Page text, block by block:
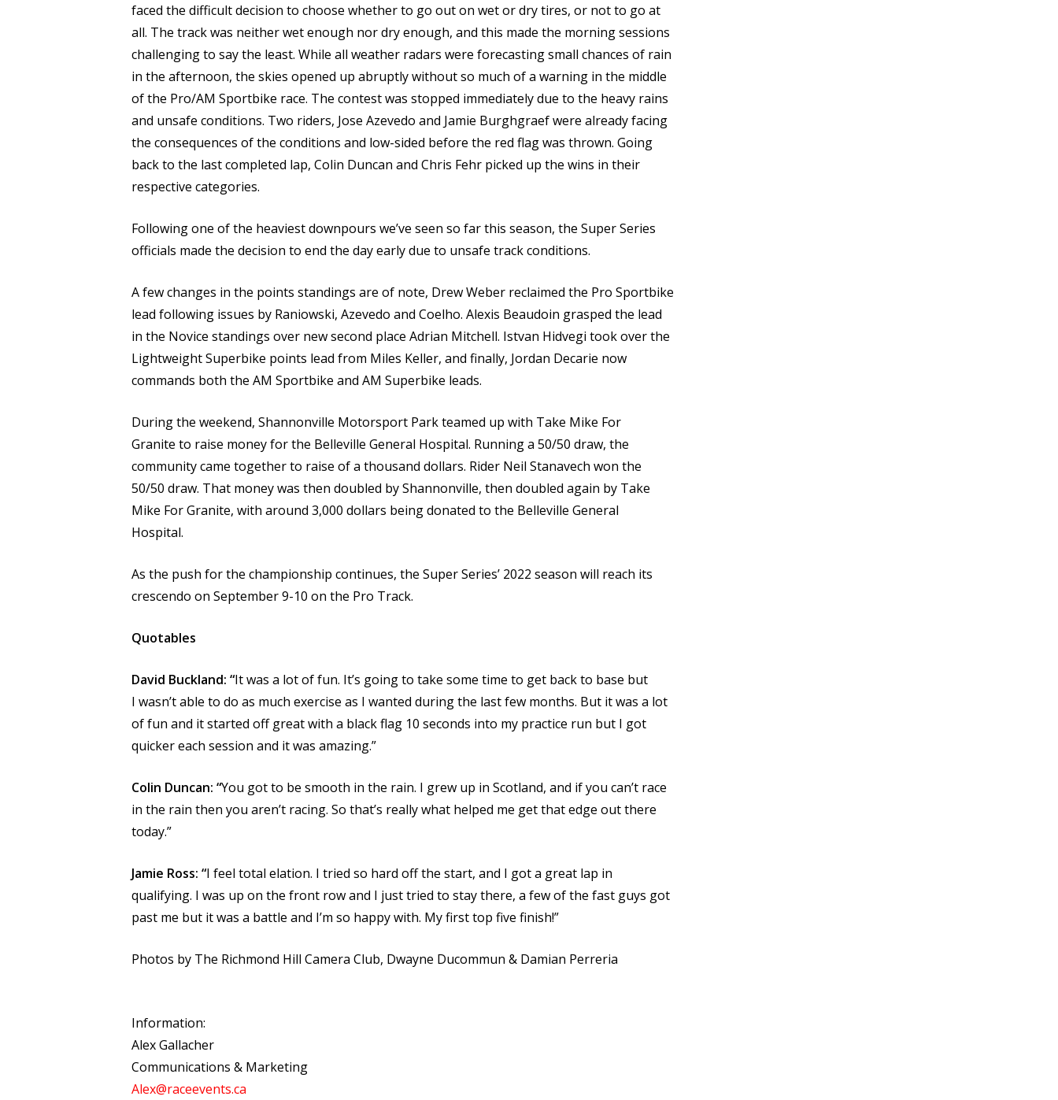
faced the difficult decision to choose whether to go out on wet or dry tires, or not to go at
all. The track was neither wet enough nor dry enough, and this made the morning sessions
challenging to say the least. While all weather radars were forecasting small chances of rain
in the afternoon, the skies opened up abruptly without so much of a warning in the middle
of the Pro/AM Sportbike race. The contest was stopped immediately due to the heavy rains
and unsafe conditions. Two riders, Jose Azevedo and Jamie Burghgraef were already facing
the consequences of the conditions and low-sided before the red flag was thrown. Going
back to the last completed lap, Colin Duncan and Chris Fehr picked up the wins in their
respective categories.
Following one of the heaviest downpours we’ve seen so far this season, the Super Series
officials made the decision to end the day early due to unsafe track conditions.
A few changes in the points standings are of note, Drew Weber reclaimed the Pro Sportbike
lead following issues by Raniowski, Azevedo and Coelho. Alexis Beaudoin grasped the lead
in the Novice standings over new second place Adrian Mitchell. Istvan Hidvegi took over the
Lightweight Superbike points lead from Miles Keller, and finally, Jordan Decarie now
commands both the AM Sportbike and AM Superbike leads.
During the weekend, Shannonville Motorsport Park teamed up with Take Mike For
Granite to raise money for the Belleville General Hospital. Running a 50/50 draw, the
community came together to raise of a thousand dollars. Rider Neil Stanavech won the
50/50 draw. That money was then doubled by Shannonville, then doubled again by Take
Mike For Granite, with around 3,000 dollars being donated to the Belleville General
Hospital.
As the push for the championship continues, the Super Series’ 2022 season will reach its
crescendo on September 9-10 on the Pro Track.
Quotables
David Buckland: “It was a lot of fun. It’s going to take some time to get back to base but
I wasn’t able to do as much exercise as I wanted during the last few months. But it was a lot
of fun and it started off great with a black flag 10 seconds into my practice run but I got
quicker each session and it was amazing.”
Colin Duncan: “You got to be smooth in the rain. I grew up in Scotland, and if you can’t race
in the rain then you aren’t racing. So that’s really what helped me get that edge out there
today.”
Jamie Ross: “I feel total elation. I tried so hard off the start, and I got a great lap in
qualifying. I was up on the front row and I just tried to stay there, a few of the fast guys got
past me but it was a battle and I’m so happy with. My first top five finish!”
Photos by The Richmond Hill Camera Club, Dwayne Ducommun & Damian Perreria
Information:
Alex Gallacher
Communications & Marketing
Alex@raceevents.ca